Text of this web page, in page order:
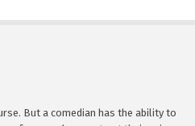
But a comedian has the ability to